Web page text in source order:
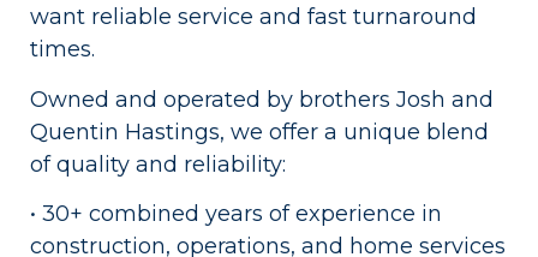
want reliable service and fast turnaround
times.
Owned and operated by brothers Josh and
Quentin Hastings, we offer a unique blend
of quality and reliability:
• 30+ combined years of experience in
construction, operations, and home services